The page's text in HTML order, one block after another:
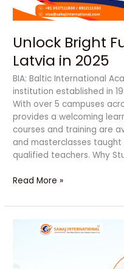
Unlock Bright
Latvia in 2025
BIA: Baltic International
institution established in
With over 5 campuses
provides a welcoming
courses and training are
and masterclasses
qualified teachers. Why
Read More »
Skyrocket